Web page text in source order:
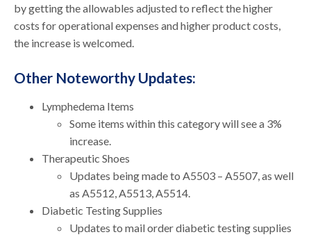
by getting the allowables adjusted to reflect the higher
costs for operational expenses and higher product costs,
the increase is welcomed.
Other Noteworthy Updates:
Lymphedema Items
Some items within this category will see a 3%
increase.
Therapeutic Shoes
Updates being made to A5503 – A5507, as well
as A5512, A5513, A5514.
Diabetic Testing Supplies
Updates to mail order diabetic testing supplies